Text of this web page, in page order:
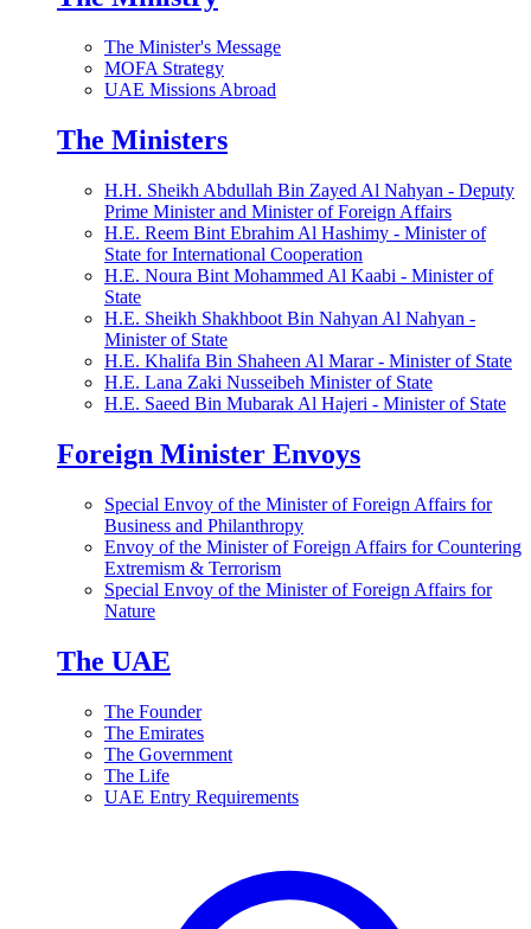
The Minister's Message
MOFA Strategy
UAE Missions Abroad
The Ministers
H.H. Sheikh Abdullah Bin Zayed Al Nahyan - Deputy
Prime Minister and Minister of Foreign Affairs
H.E. Reem Bint Ebrahim Al Hashimy - Minister of
State for International Cooperation
H.E. Noura Bint Mohammed Al Kaabi - Minister of
State
H.E. Sheikh Shakhboot Bin Nahyan Al Nahyan -
Minister of State
H.E. Khalifa Bin Shaheen Al Marar - Minister of State
H.E. Lana Zaki Nusseibeh Minister of State
H.E. Saeed Bin Mubarak Al Hajeri - Minister of State
Foreign Minister Envoys
Special Envoy of the Minister of Foreign Affairs for
Business and Philanthropy
Envoy of the Minister of Foreign Affairs for Countering
Extremism & Terrorism
Special Envoy of the Minister of Foreign Affairs for
Nature
The UAE
The Founder
The Emirates
The Government
The Life
UAE Entry Requirements